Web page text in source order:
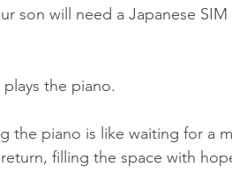
son will need a Japanese
the piano.
the piano is like waiting for a
filling the space with